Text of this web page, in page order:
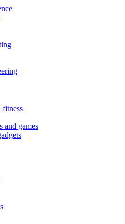
fitness
and games